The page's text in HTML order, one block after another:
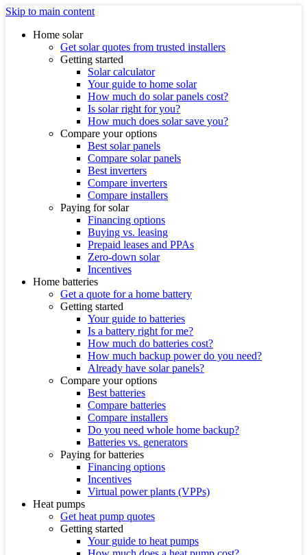
Skip to main content
Home solar
Get solar quotes from trusted installers
Getting started
Solar calculator
Your guide to home solar
How much do solar panels cost?
Is solar right for you?
How much does solar save you?
Compare your options
Best solar panels
Compare solar panels
Best inverters
Compare inverters
Compare installers
Paying for solar
Financing options
Buying vs. leasing
Prepaid leases and PPAs
Zero-down solar
Incentives
Home batteries
Get a quote for a home battery
Getting started
Your guide to batteries
Is a battery right for me?
How much do batteries cost?
How much backup power do you need?
Already have solar panels?
Compare your options
Best batteries
Compare batteries
Compare installers
Do you need whole home backup?
Batteries vs. generators
Paying for batteries
Financing options
Incentives
Virtual power plants (VPPs)
Heat pumps
Get heat pump quotes
Getting started
Your guide to heat pumps